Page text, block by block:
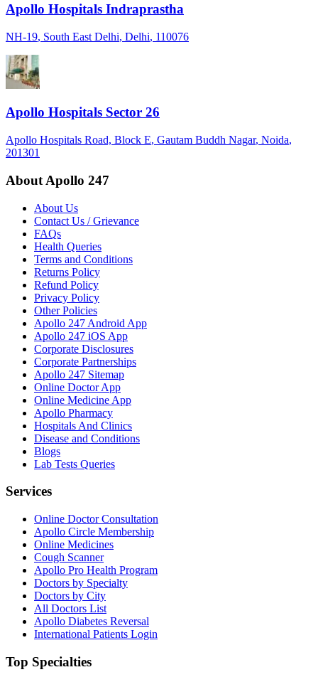
Apollo Hospitals Indraprastha
NH-19, South East Delhi, Delhi, 110076
Apollo Hospitals Sector 26
Apollo Hospitals Road, Block E, Gautam Buddh Nagar, Noida,
201301
About Apollo 247
About Us
Contact Us / Grievance
FAQs
Health Queries
Terms and Conditions
Returns Policy
Refund Policy
Privacy Policy
Other Policies
Apollo 247 Android App
Apollo 247 iOS App
Corporate Disclosures
Corporate Partnerships
Apollo 247 Sitemap
Online Doctor App
Online Medicine App
Apollo Pharmacy
Hospitals And Clinics
Disease and Conditions
Blogs
Lab Tests Queries
Services
Online Doctor Consultation
Apollo Circle Membership
Online Medicines
Cough Scanner
Apollo Pro Health Program
Doctors by Specialty
Doctors by City
All Doctors List
Apollo Diabetes Reversal
International Patients Login
Top Specialties